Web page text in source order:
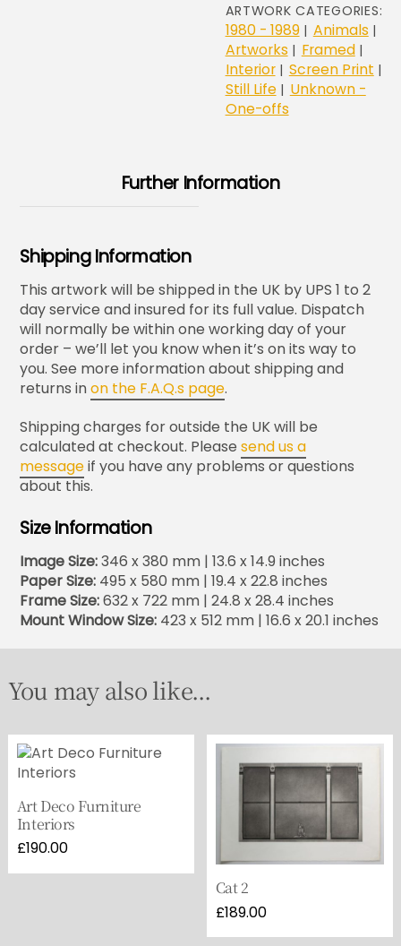
ARTWORK CATEGORIES:
1980 - 1989| Animals|
Artworks| Framed|
Interior| Screen Print |
Still Life| Unknown -
One-offs
Further Information
Shipping Information
This artwork will be shipped in the UK by UPS 1 to 2
day service and insured for its full value. Dispatch
will normally be within one working day of your
order – we’ll let you know when it’s on its way to
you. See more information about shipping and
returns inon the F.A.Q.s page.
Shipping charges for outside the UK will be
calculated at checkout. Pleasesend us a
messageif you have any problems or questions
about this.
Size Information
Image Size:346 x 380 mm | 13.6 x 14.9 inches
Paper Size: 495 x 580 mm | 19.4 x 22.8 inches
Frame Size:632 x 722 mm | 24.8 x 28.4 inches
Mount Window Size: 423 x 512 mm | 16.6 x 20.1 inches
You may also like...
Art Deco Furniture
Interiors
£190.00
Cat 2
£189.00